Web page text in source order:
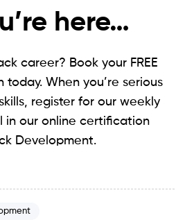
here…
career? Book your FREE
When you’re serious
register for our weekly
in our online certification
Development.